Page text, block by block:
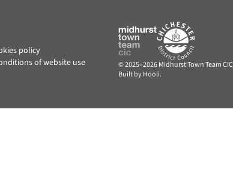
policy
of website use
© 2025–2026 Midhurst Town Team CIC
Built by Hooli.